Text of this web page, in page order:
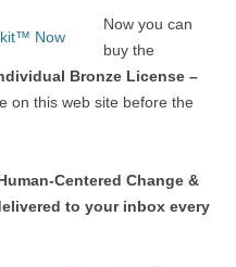
Now you can
buy the
Bronze License –
on this web site before the
Centered Change &
to your inbox every